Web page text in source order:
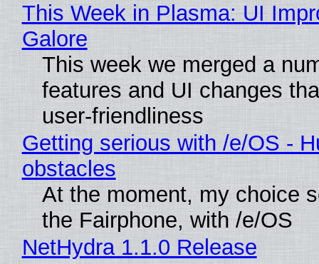
This Week in Plasma: UI
Galore
This week we merged a
features and UI changes
user-friendliness
Getting serious with /e/OS -
obstacles
At the moment, my choice
the Fairphone, with /e/OS
NetHydra 1.1.0 Release